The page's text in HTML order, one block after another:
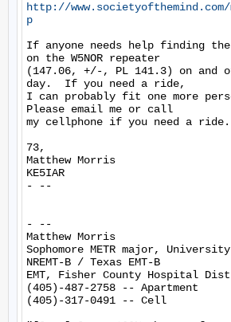
http://www.societyofthemind.com/
p
If anyone needs help finding
on the W5NOR repeater
(147.06, +/-, PL 141.3) on and
day.  If you need a ride,
I can probably fit one more
Please email me or call
my cellphone if you need a ride.
73,
Matthew Morris
KE5IAR
- --
- --
Matthew Morris
Sophomore METR major,
NREMT-B / Texas EMT-B
EMT, Fisher County Hospital
(405)-487-2758 -- Apartment
(405)-317-0491 -- Cell